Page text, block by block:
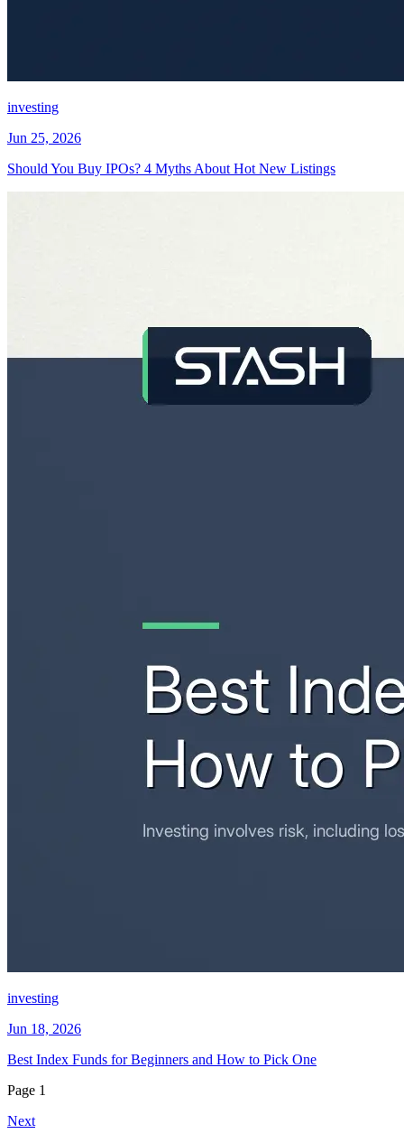
investing
Jun 25, 2026
Should You Buy IPOs? 4 Myths About Hot New Listings
investing
Jun 18, 2026
Best Index Funds for Beginners and How to Pick One
Page 1
Next